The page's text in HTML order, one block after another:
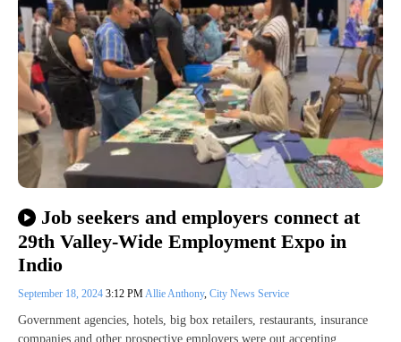
Job seekers and employers connect at
29th Valley-Wide Employment Expo in
Indio
September 18, 2024 3:12 PMAllie Anthony, City News Service
Government agencies, hotels, big box retailers, restaurants, insurance
companies and other prospective employers were out accepting